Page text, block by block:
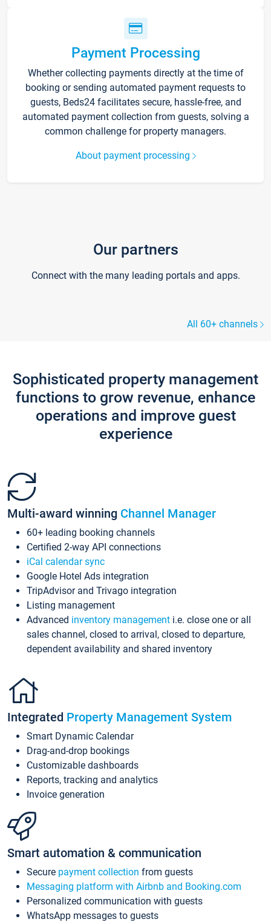
Payment Processing
Whether collecting payments directly at the time of
booking or sending automated payment requests to
guests, Beds24 facilitates secure, hassle-free, and
automated payment collection from guests, solving a
common challenge for property managers.
About payment processing
Our partners
Connect with the many leading portals and apps.
All 60+ channels
Sophisticated property management
functions to grow revenue, enhance
operations and improve guest
experience
Multi-award winning Channel Manager
60+ leading booking channels
Certified 2-way API connections
iCal calendar sync
Google Hotel Ads integration
TripAdvisor and Trivago integration
Listing management
Advanced inventory management i.e. close one or all
sales channel, closed to arrival, closed to departure,
dependent availability and shared inventory
Integrated Property Management System
Smart Dynamic Calendar
Drag-and-drop bookings
Customizable dashboards
Reports, tracking and analytics
Invoice generation
Smart automation & communication
Secure payment collection from guests
Messaging platform with Airbnb and Booking.com
Personalized communication with guests
WhatsApp messages to guests